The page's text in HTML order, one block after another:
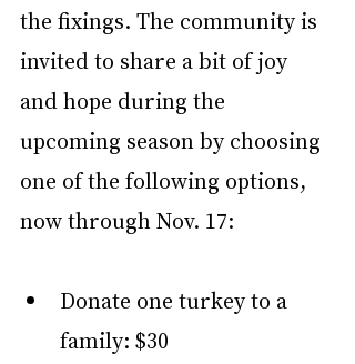
the fixings. The community is
invited to share a bit of joy
and hope during the
upcoming season by choosing
one of the following options,
now through Nov. 17:
Donate one turkey to a
family: $30